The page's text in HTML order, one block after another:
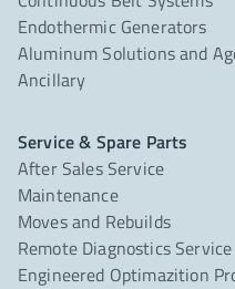
Endothermic Generators
Aluminum Solutions and
Ancillary
Service & Spare Parts
After Sales Service
Maintenance
Moves and Rebuilds
Remote Diagnostics Service
Engineered Optimazition